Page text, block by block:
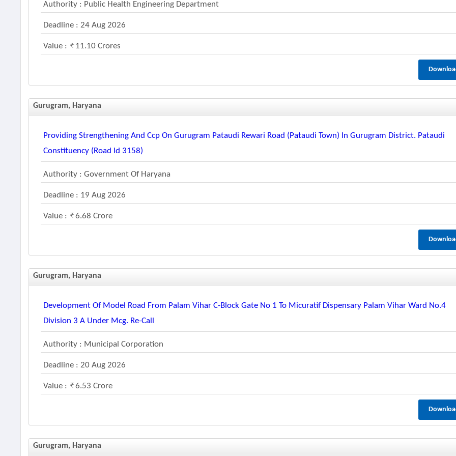
Authority : Public Health Engineering Department
Deadline : 24 Aug 2026
Value : 11.10 Crores
Gurugram, Haryana
Providing Strengthening And Ccp On Gurugram Pataudi Rewari Road (pataudi Town) In Gurugram District. Pataudi
Constituency (road Id 3158)
Authority : Government Of Haryana
Deadline : 19 Aug 2026
Value : 6.68 Crore
Gurugram, Haryana
Development Of Model Road From Palam Vihar C-Block Gate No 1 To Micuratif Dispensary Palam Vihar Ward No.4
Division 3 A Under Mcg. Re-Call
Authority : Municipal Corporation
Deadline : 20 Aug 2026
Value : 6.53 Crore
Gurugram, Haryana